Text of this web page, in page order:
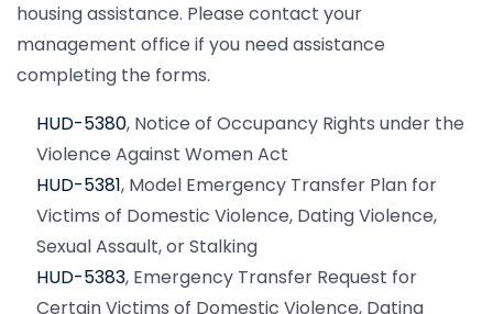
housing assistance. Please contact your
management office if you need assistance
completing the forms.
HUD-5380, Notice of Occupancy Rights under the
Violence Against Women Act
HUD-5381, Model Emergency Transfer Plan for
Victims of Domestic Violence, Dating Violence,
Sexual Assault, or Stalking
HUD-5383, Emergency Transfer Request for
Certain Victims of Domestic Violence, Dating